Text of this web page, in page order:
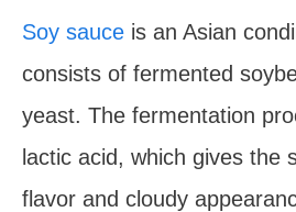
Soy sauce is an Asian
consists of fermented
yeast. The fermentation
lactic acid, which gives the
flavor and cloudy